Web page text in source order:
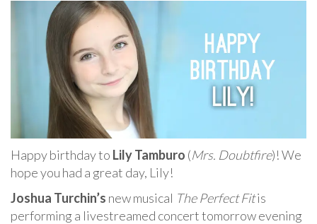
Happy birthday to Lily Tamburo (Mrs. Doubtfire)! We
hope you had a great day, Lily!
Joshua Turchin’s new musical The Perfect Fitis
performing a livestreamed concert tomorrow evening